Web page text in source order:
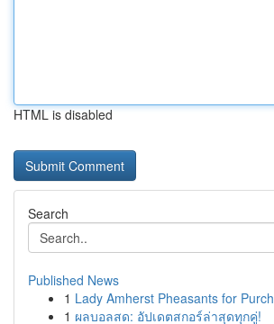
HTML is disabled
Search
Published News
1 Lady Amherst Pheasants for
1 ผลบอลสด: อัปเดตสกอร์ล่าสุดทุกคู่!